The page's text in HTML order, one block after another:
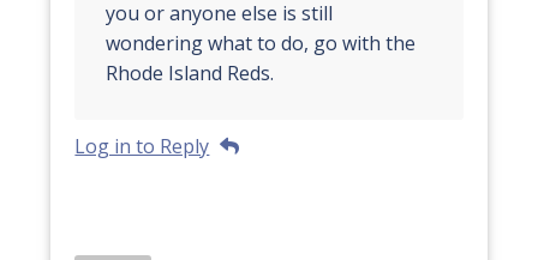
you or anyone else is still
wondering what to do, go with the
Rhode Island Reds.
Log in to Reply